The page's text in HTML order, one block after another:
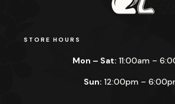
STORE HOURS
Mon – Sat: 11:00am –
Sun: 12:00pm –